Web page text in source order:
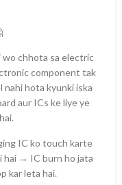
wo chhota sa electric
component tak
nahi hota kyunki iska
aur ICs ke liye ye
IC ko touch karte
→ IC burn ho jata
kar leta hai.